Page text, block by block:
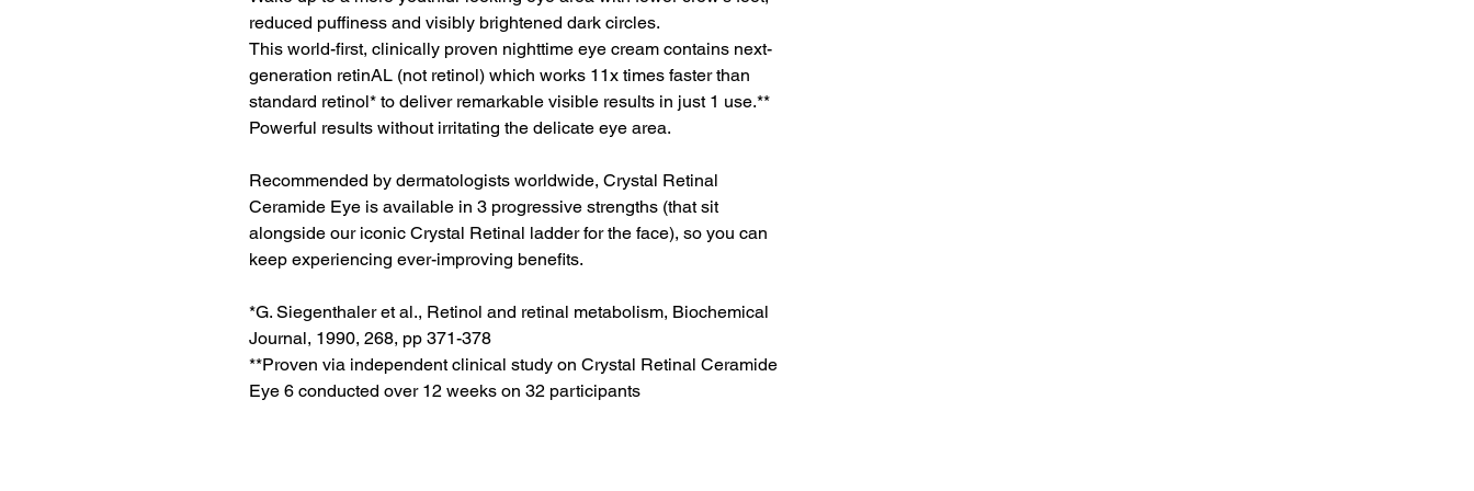
reduced puffiness and visibly brightened dark circles.
This world-first, clinically proven nighttime eye cream contains next-
generation retinAL (not retinol) which works 11x times faster than
standard retinol* to deliver remarkable visible results in just 1 use.**
Powerful results without irritating the delicate eye area.
Recommended by dermatologists worldwide, Crystal Retinal
Ceramide Eye is available in 3 progressive strengths (that sit
alongside our iconic Crystal Retinal ladder for the face), so you can
keep experiencing ever-improving benefits.
*G. Siegenthaler et al., Retinol and retinal metabolism, Biochemical
Journal, 1990, 268, pp 371-378
**Proven via independent clinical study on Crystal Retinal Ceramide
Eye 6 conducted over 12 weeks on 32 participants